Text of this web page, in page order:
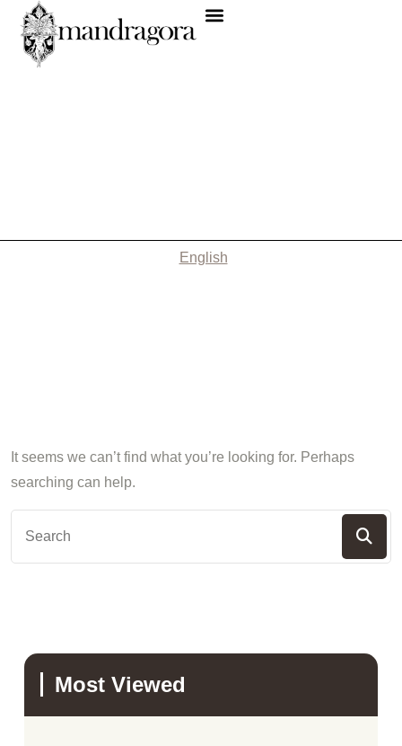
English
It seems we can’t find what you’re looking for. Perhaps
searching can help.
Most Viewed